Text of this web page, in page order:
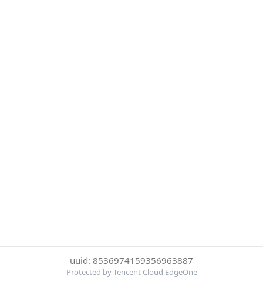
uuid: 8536974159356963887
Protected by Tencent Cloud EdgeOne